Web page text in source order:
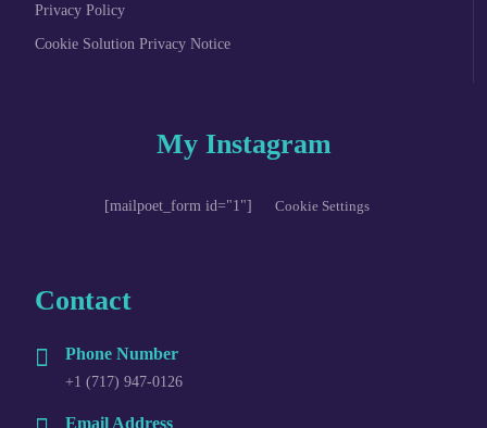
Privacy Policy
Cookie Solution Privacy Notice
My Instagram
[mailpoet_form id="1"] Cookie Settings
Contact
Phone Number
+1 (717) 947-0126
Email Address